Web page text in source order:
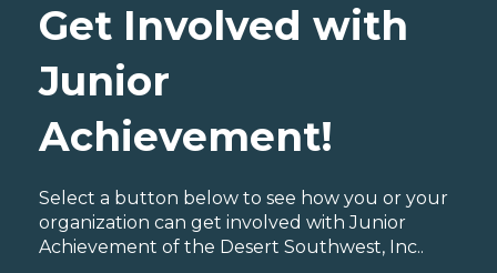
Get Involved with
Junior
Achievement!
Select a button below to see how you or your
organization can get involved with Junior
Achievement of the Desert Southwest, Inc..